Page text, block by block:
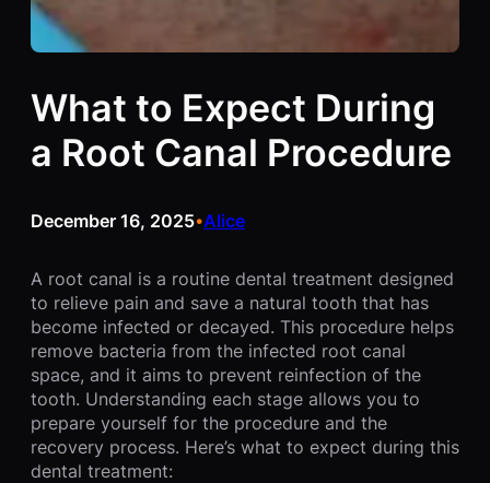
What to Expect During
a Root Canal Procedure
December 16, 2025•Alice
A root canal is a routine dental treatment designed
to relieve pain and save a natural tooth that has
become infected or decayed. This procedure helps
remove bacteria from the infected root canal
space, and it aims to prevent reinfection of the
tooth. Understanding each stage allows you to
prepare yourself for the procedure and the
recovery process. Here’s what to expect during this
dental treatment: